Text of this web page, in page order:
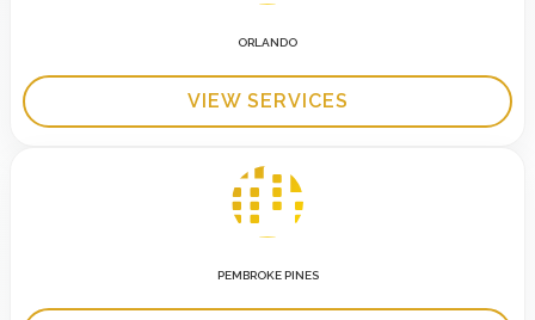
ORLANDO
VIEW SERVICES
PEMBROKE PINES